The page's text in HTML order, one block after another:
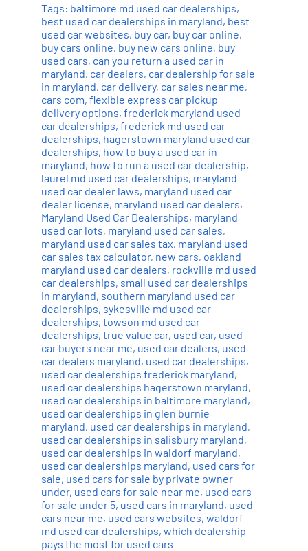
Tags: baltimore md used car dealerships,
best used car dealerships in maryland, best
used car websites, buy car, buy car online,
buy cars online, buy new cars online, buy
used cars, can you return a used car in
maryland, car dealers, car dealership for sale
in maryland, car delivery, car sales near me,
cars com, flexible express car pickup
delivery options, frederick maryland used
car dealerships, frederick md used car
dealerships, hagerstown maryland used car
dealerships, how to buy a used car in
maryland, how to run a used car dealership,
laurel md used car dealerships, maryland
used car dealer laws, maryland used car
dealer license, maryland used car dealers,
Maryland Used Car Dealerships, maryland
used car lots, maryland used car sales,
maryland used car sales tax, maryland used
car sales tax calculator, new cars, oakland
maryland used car dealers, rockville md used
car dealerships, small used car dealerships
in maryland, southern maryland used car
dealerships, sykesville md used car
dealerships, towson md used car
dealerships, true value car, used car, used
car buyers near me, used car dealers, used
car dealers maryland, used car dealerships,
used car dealerships frederick maryland,
used car dealerships hagerstown maryland,
used car dealerships in baltimore maryland,
used car dealerships in glen burnie
maryland, used car dealerships in maryland,
used car dealerships in salisbury maryland,
used car dealerships in waldorf maryland,
used car dealerships maryland, used cars for
sale, used cars for sale by private owner
under, used cars for sale near me, used cars
for sale under 5, used cars in maryland, used
cars near me, used cars websites, waldorf
md used car dealerships, which dealership
pays the most for used cars